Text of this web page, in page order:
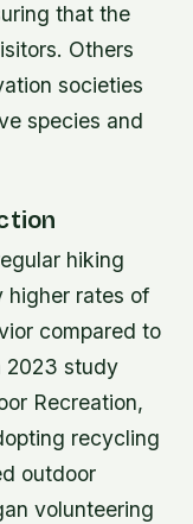
that the
Others
societies
species and
hiking
higher rates of
compared to
2023 study
Recreation,
recycling
outdoor
volunteering